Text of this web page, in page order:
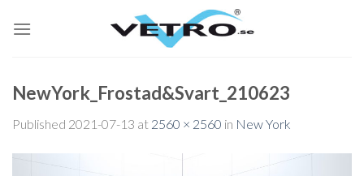
NewYork_Frostad&Svart_210623
Published 2021-07-13 at 2560 × 2560 in New York